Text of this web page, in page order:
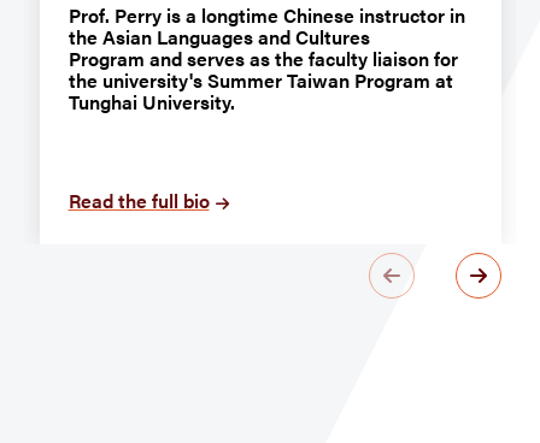
Prof. Perry is a longtime Chinese instructor in
the Asian Languages and Cultures
Program and serves as the faculty liaison for
the university's Summer Taiwan Program at
Tunghai University.
Read the full bio